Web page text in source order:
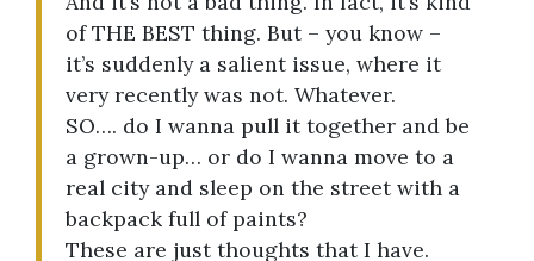
of THE BEST thing. But – you know –
it’s suddenly a salient issue, where it
very recently was not. Whatever.
SO…. do I wanna pull it together and be
a grown-up… or do I wanna move to a
real city and sleep on the street with a
backpack full of paints?
These are just thoughts that I have.